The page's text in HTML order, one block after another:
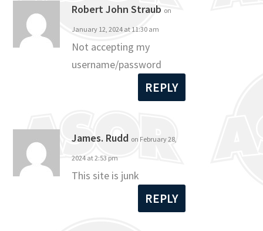
Robert John Straub on
January 12, 2024 at 11:30 am
Not accepting my
username/password
REPLY
James. Rudd on February 28,
2024 at 2:53 pm
This site is junk
REPLY